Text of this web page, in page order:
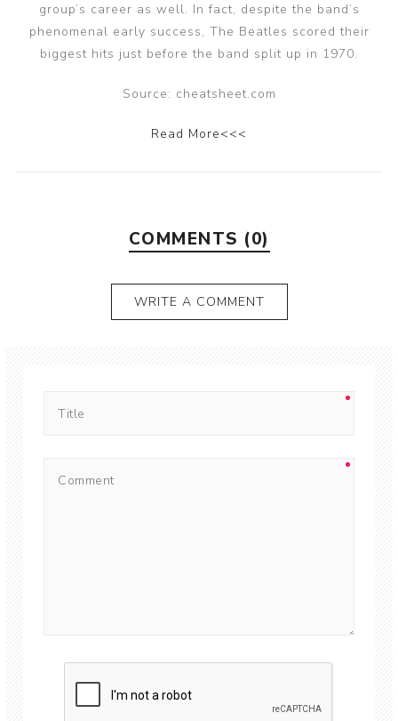
group’s career as well. In fact, despite the band’s
phenomenal early success, The Beatles scored their
biggest hits just before the band split up in 1970.
Source: cheatsheet.com
Read More<<<
COMMENTS (0)
WRITE A COMMENT